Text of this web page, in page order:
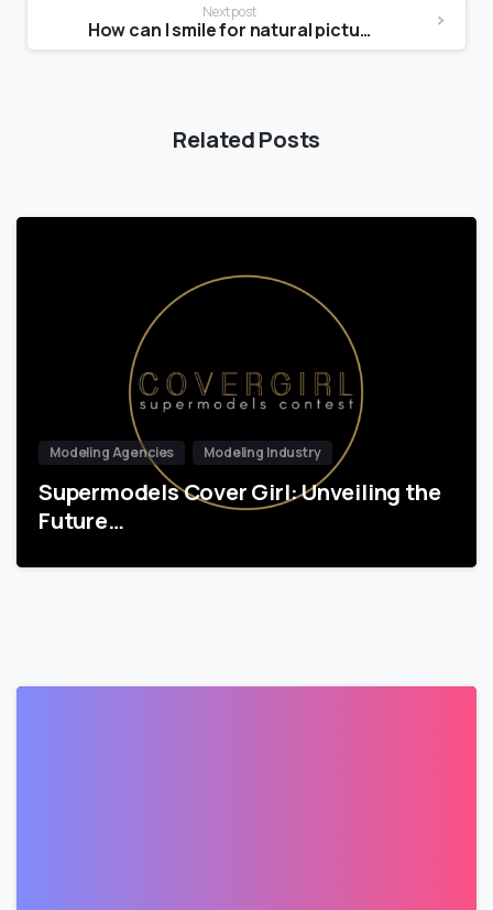
Next post
How can I smile for natural pictures?
Related Posts
Modeling Agencies Modeling Industry
Supermodels Cover Girl: Unveiling the
Future…